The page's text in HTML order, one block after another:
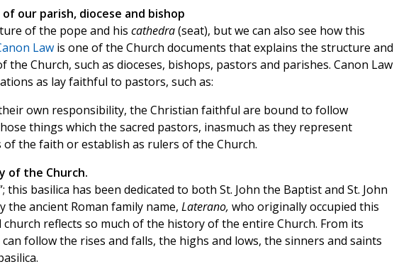
our parish, diocese and bishop
of the pope and his cathedra(seat), but we can also see how this
Lawis one of the Church documents that explains the structure and
the Church, such as dioceses, bishops, pastors and parishes. Canon Law
as lay faithful to pastors, such as:
their own responsibility, the Christian faithful are bound to follow
things which the sacred pastors, inasmuch as they represent
of the faith or establish as rulers of the Church.
of the Church.
this basilica has been dedicated to both St. John the Baptist and St. John
the ancient Roman family name, Laterano, who originally occupied this
reflects so much of the history of the entire Church. From its
follow the rises and falls, the highs and lows, the sinners and saints